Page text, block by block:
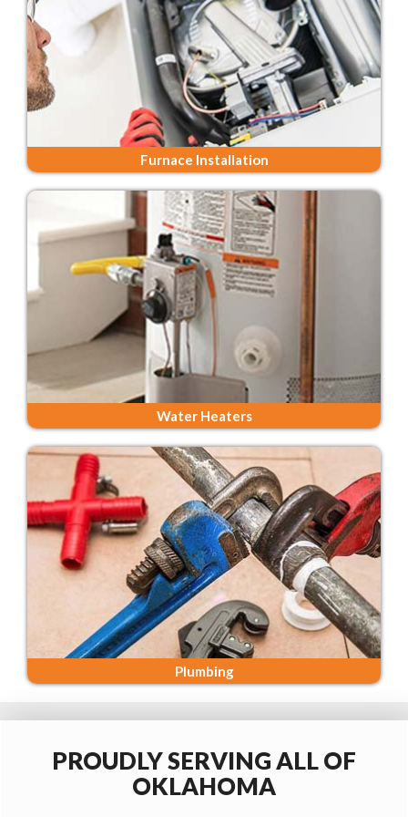
Furnace Installation
Water Heaters
Plumbing
PROUDLY SERVING ALL OF
OKLAHOMA